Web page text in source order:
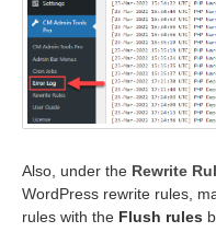
Also, under the Rewrite
WordPress rewrite rules,
rules with the Flush rules